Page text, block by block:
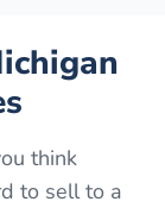
think
to sell to a